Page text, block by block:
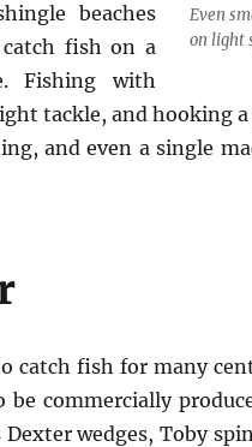
Even
on light
beaches
fish on a
Fishing with
tackle, and hooking
and even a single
catch fish for many
commercially
wedges, Toby